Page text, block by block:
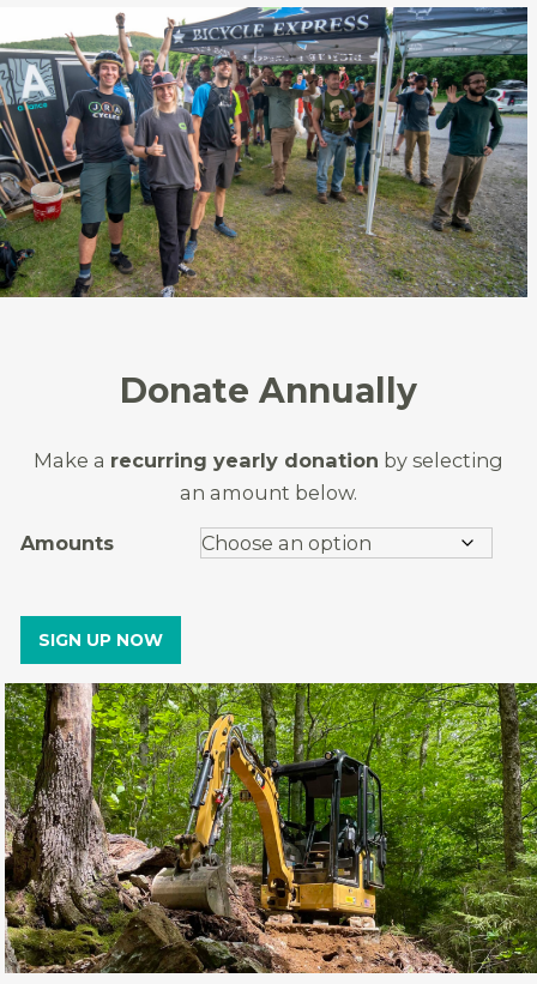
Donate Annually
Make a recurring yearly donation by selecting
an amount below.
Amounts
SIGN UP NOW